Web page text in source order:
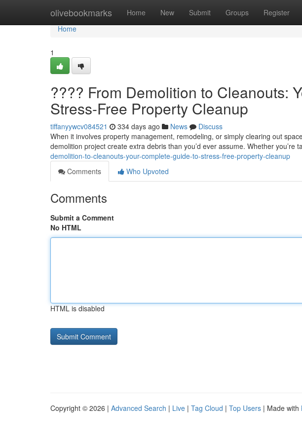
olivebookmarks Home New Submit Groups Register
Home
Home
1
????️ From Demolition to Cleanouts:
Stress-Free Property Cleanup
tiffanyywcv084521 334 days ago News
Discuss
When it involves property management, remodeling, or simply clearing out
demolition project create extra debris than you’d ever assume. Whether you’re
demolition-to-cleanouts-your-complete-guide-to-stress-free-property-cleanup
Comments
Who Upvoted
Comments
Submit a Comment
No HTML
HTML is disabled
Copyright © 2026 | Advanced Search | Live | Tag Cloud | Top Users | Made with